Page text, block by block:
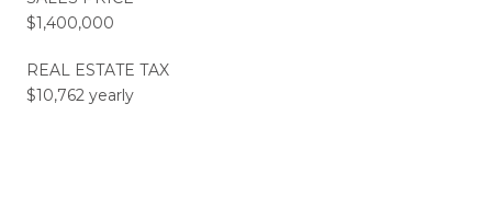
$1,400,000
REAL ESTATE TAX
$10,762 yearly